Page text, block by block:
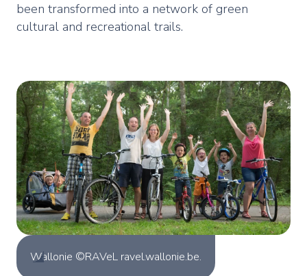
been transformed into a network of green
cultural and recreational trails.
Wallonie ©RAVeL ravel.wallonie.be.